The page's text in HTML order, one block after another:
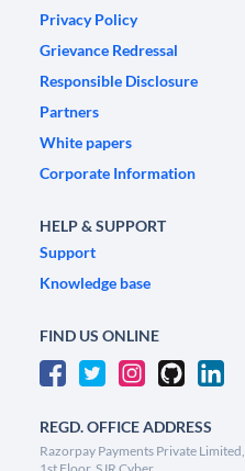
Privacy Policy
Grievance Redressal
Responsible Disclosure
Partners
White papers
Corporate Information
HELP & SUPPORT
Support
Knowledge base
FIND US ONLINE
REGD. OFFICE ADDRESS
Razorpay Payments Private Limited,